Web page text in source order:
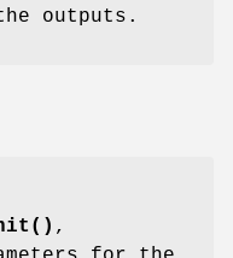
outputs.
,